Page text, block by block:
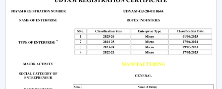
Sleep mode
Smart control options
Balance Price and Value
Rather than settling on the lowest price, consider: